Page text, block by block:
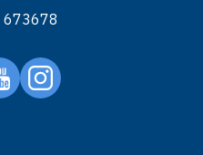
673678